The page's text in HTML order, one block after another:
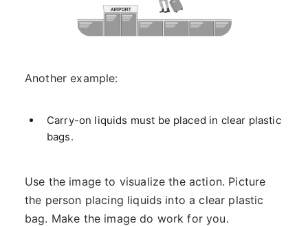
Another example:
Carry-on liquids must be placed in clear plastic
bags.
Use the image to visualize the action. Picture
the person placing liquids into a clear plastic
bag. Make the image do work for you.